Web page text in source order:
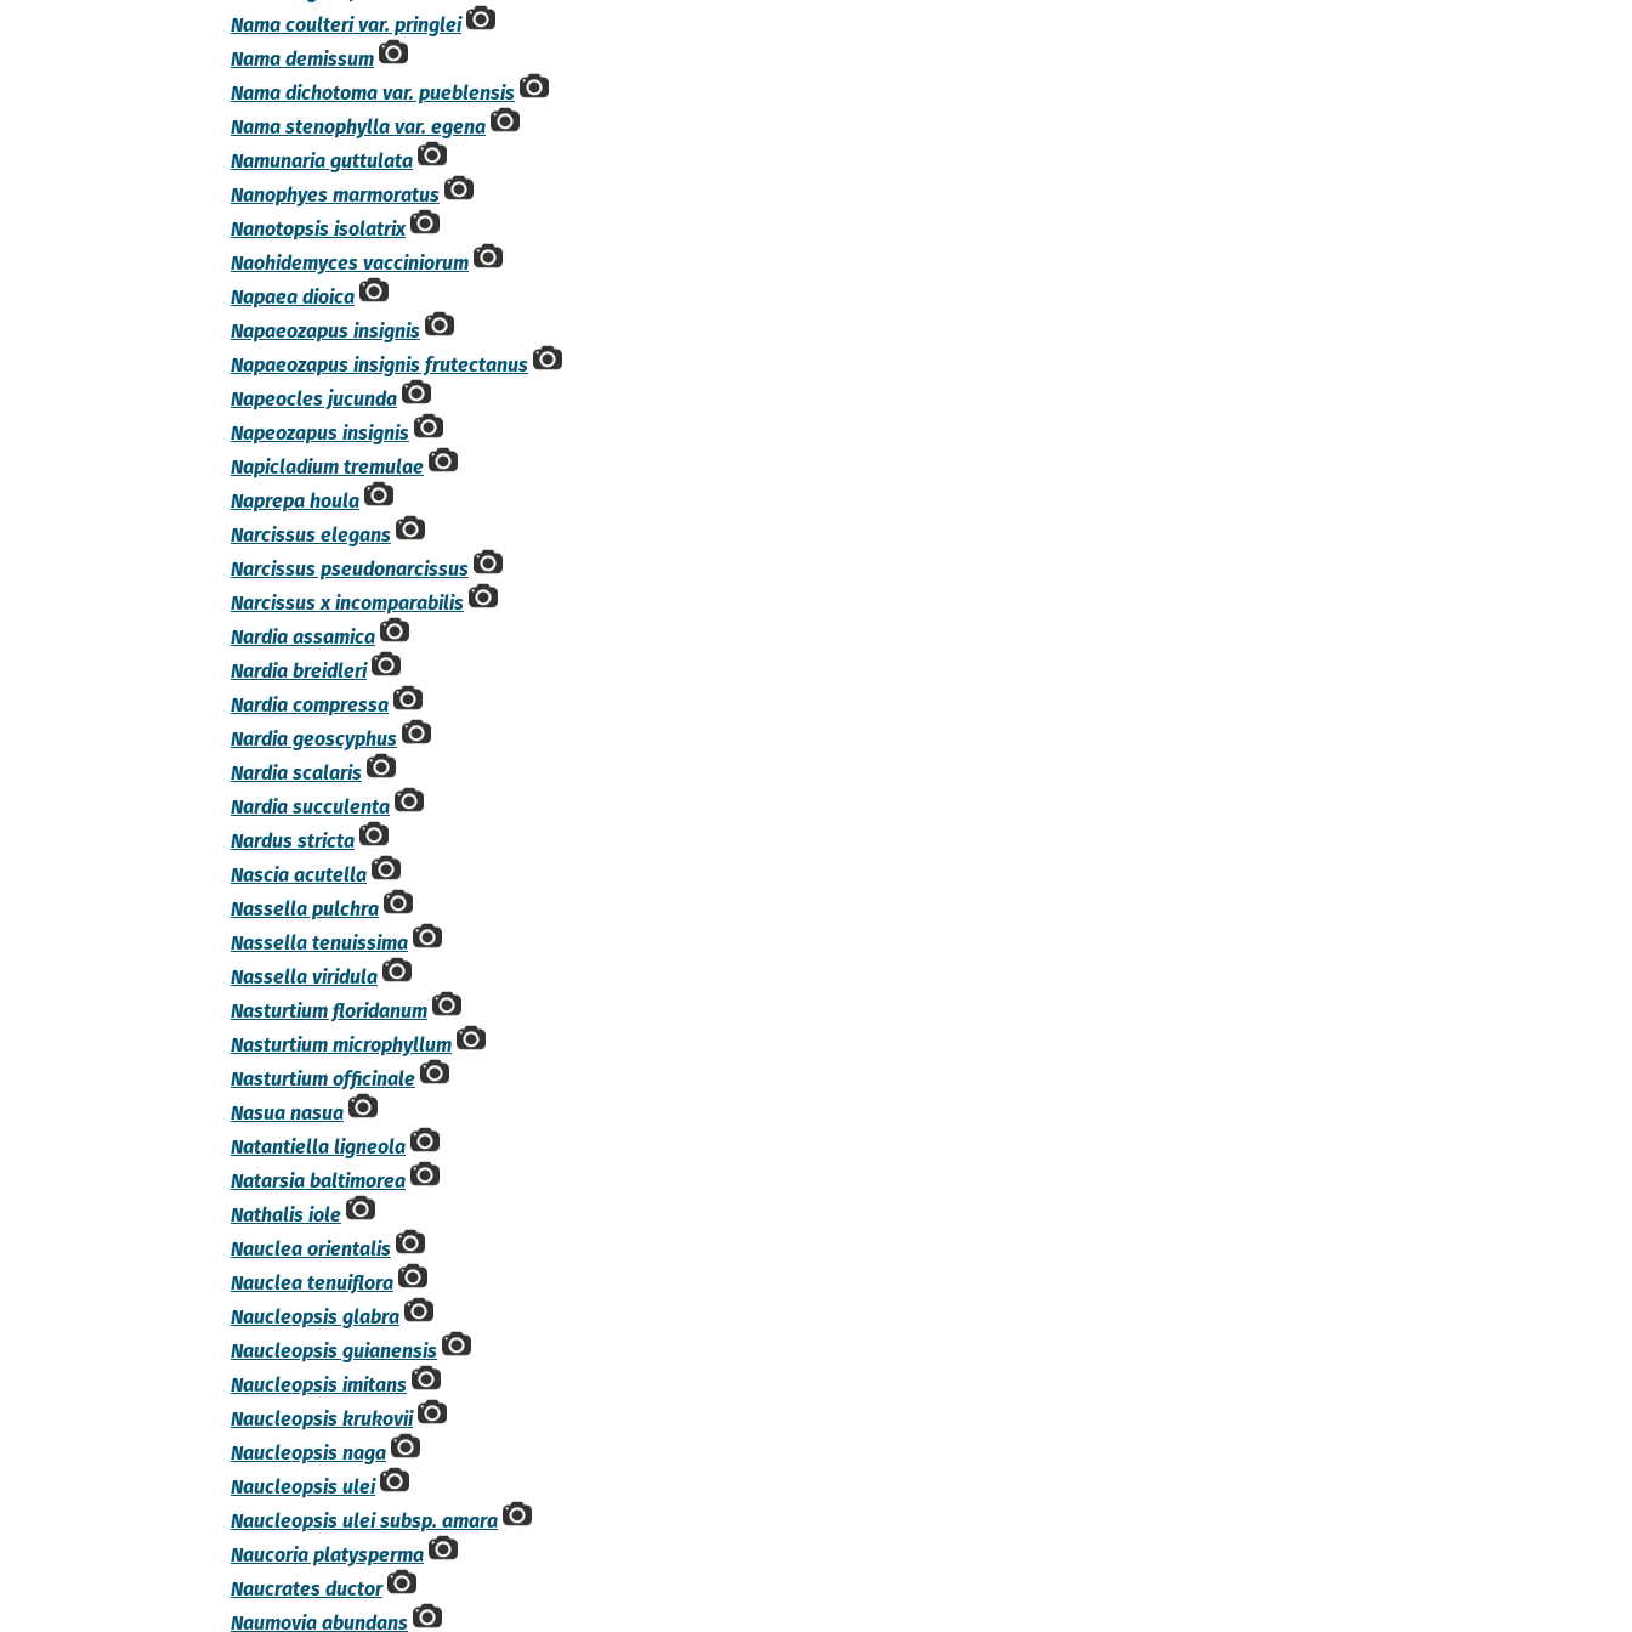
Nama coulteri var. pringlei
Nama demissum
Nama dichotoma var. pueblensis
Nama stenophylla var. egena
Namunaria guttulata
Nanophyes marmoratus
Nanotopsis isolatrix
Naohidemyces vacciniorum
Napaea dioica
Napaeozapus insignis
Napaeozapus insignis frutectanus
Napeocles jucunda
Napeozapus insignis
Napicladium tremulae
Naprepa houla
Narcissus elegans
Narcissus pseudonarcissus
Narcissus x incomparabilis
Nardia assamica
Nardia breidleri
Nardia compressa
Nardia geoscyphus
Nardia scalaris
Nardia succulenta
Nardus stricta
Nascia acutella
Nassella pulchra
Nassella tenuissima
Nassella viridula
Nasturtium floridanum
Nasturtium microphyllum
Nasturtium officinale
Nasua nasua
Natantiella ligneola
Natarsia baltimorea
Nathalis iole
Nauclea orientalis
Nauclea tenuiflora
Naucleopsis glabra
Naucleopsis guianensis
Naucleopsis imitans
Naucleopsis krukovii
Naucleopsis naga
Naucleopsis ulei
Naucleopsis ulei subsp. amara
Naucoria platysperma
Naucrates ductor
Naumovia abundans